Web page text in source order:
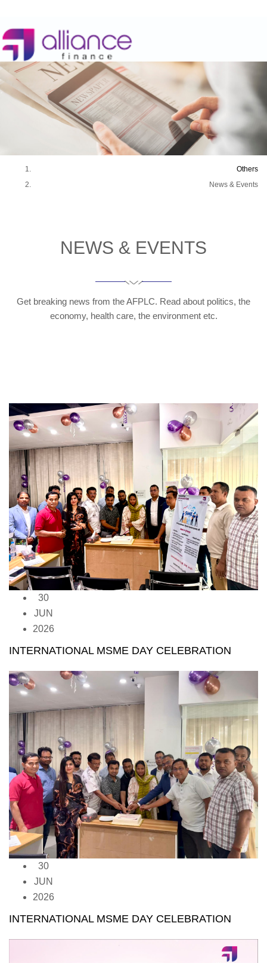
Others
News & Events
NEWS & EVENTS
Get breaking news from the AFPLC. Read about politics, the
economy, health care, the environment etc.
30
JUN
2026
INTERNATIONAL MSME DAY CELEBRATION
30
JUN
2026
INTERNATIONAL MSME DAY CELEBRATION